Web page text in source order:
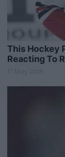
This Hockey
Reacting To